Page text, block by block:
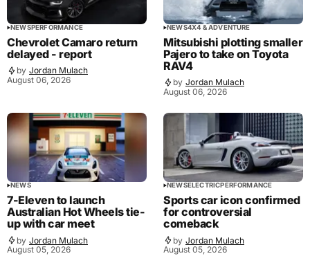
NEWSPERFORMANCE
Chevrolet Camaro return
delayed - report
by Jordan Mulach
August 06, 2026
NEWS4X4 & ADVENTURE
Mitsubishi plotting smaller
Pajero to take on Toyota
RAV4
by Jordan Mulach
August 06, 2026
NEWS
7-Eleven to launch
Australian Hot Wheels tie-
up with car meet
by Jordan Mulach
August 05, 2026
NEWSELECTRICPERFORMANCE
Sports car icon confirmed
for controversial
comeback
by Jordan Mulach
August 05, 2026